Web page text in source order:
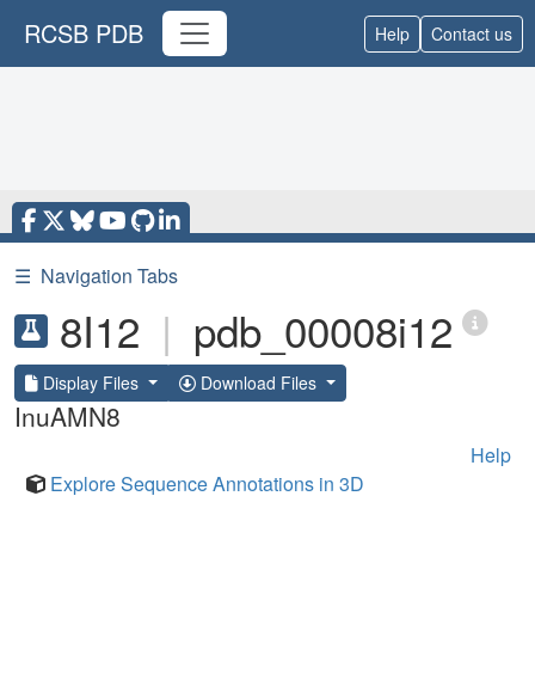
RCSB PDB Help Contact us
☰ Navigation Tabs
8I12 | pdb_00008i12
Display Files Download Files
InuAMN8
Help
Explore Sequence Annotations in 3D